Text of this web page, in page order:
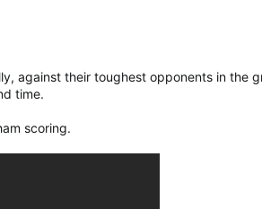
against their toughest opponents in the
time.
scoring.